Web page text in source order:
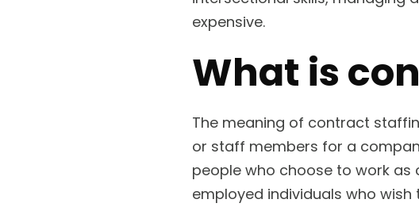
expensive.
What is
The meaning of contract
or staff members for a
people who choose to work
employed individuals who